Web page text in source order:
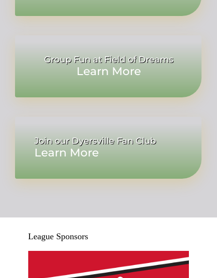
Group Fun at Field of Dreams
Learn More
Join our Dyersville Fan Club
Learn More
League Sponsors